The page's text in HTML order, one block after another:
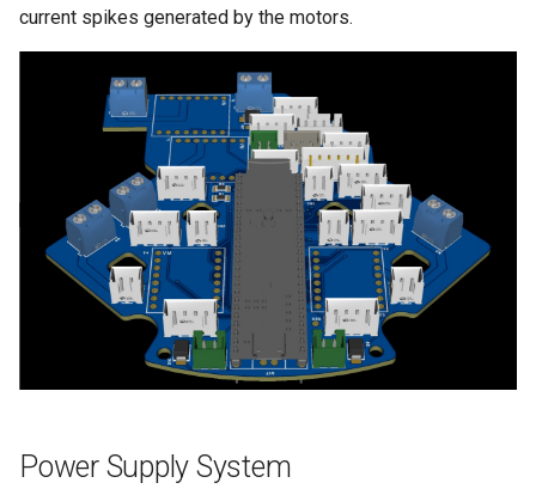
current spikes generated by the motors.
Power Supply System